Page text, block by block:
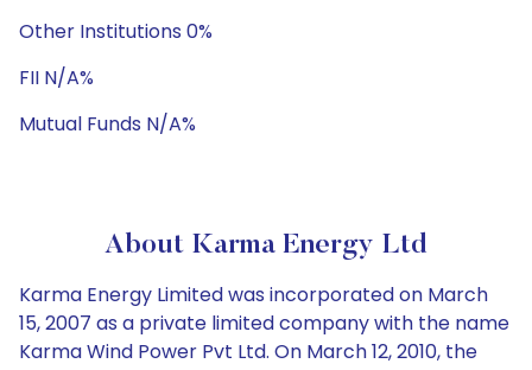
Other Institutions 0%
FII N/A%
Mutual Funds N/A%
About Karma Energy Ltd
Karma Energy Limited was incorporated on March
15, 2007 as a private limited company with the name
Karma Wind Power Pvt Ltd. On March 12, 2010, the